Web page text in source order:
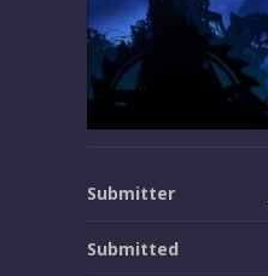
Submitter
Submitted